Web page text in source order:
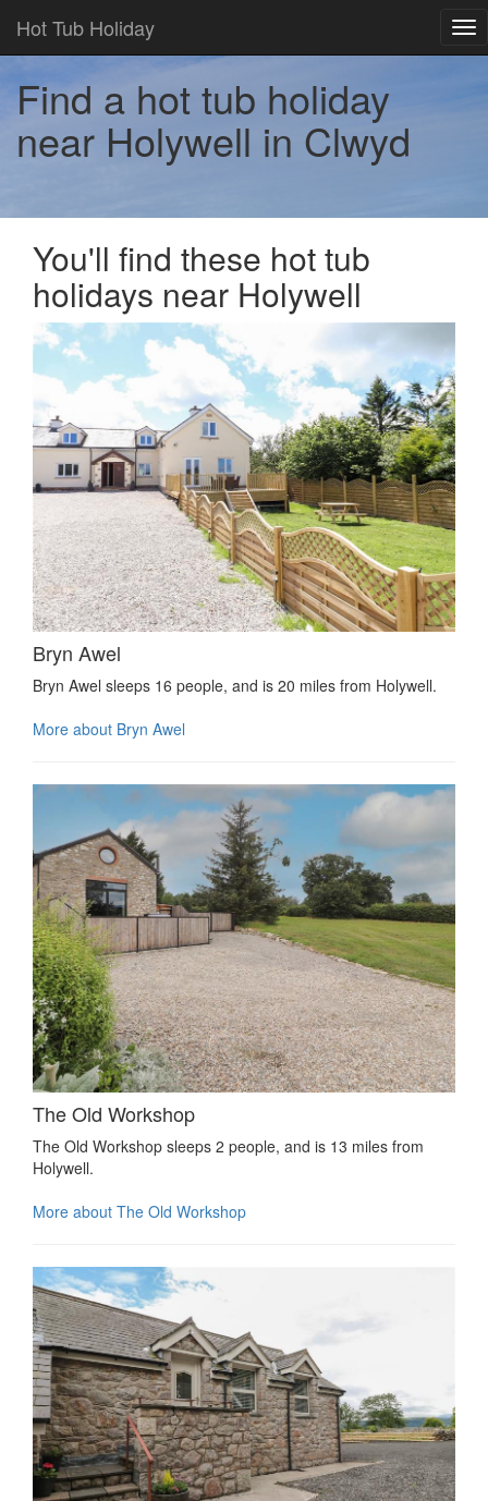
Hot Tub Holiday
Find a hot tub holiday
near Holywell in Clwyd
You'll find these hot tub
holidays near Holywell
Bryn Awel
Bryn Awel sleeps 16 people, and is 20 miles from Holywell.
More about Bryn Awel
The Old Workshop
The Old Workshop sleeps 2 people, and is 13 miles from
Holywell.
More about The Old Workshop